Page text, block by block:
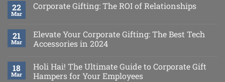
22
Mar
Corporate Gifting: The ROI of Relationships
21
Mar
Elevate Your Corporate Gifting: The Best Tech
Accessories in 2024
18
Mar
Holi Hai! The Ultimate Guide to Corporate Gift
Hampers for Your Employees